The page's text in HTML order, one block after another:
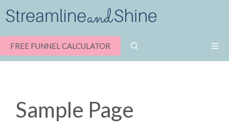
to
content
FREE FUNNEL CALCULATOR
Sample Page